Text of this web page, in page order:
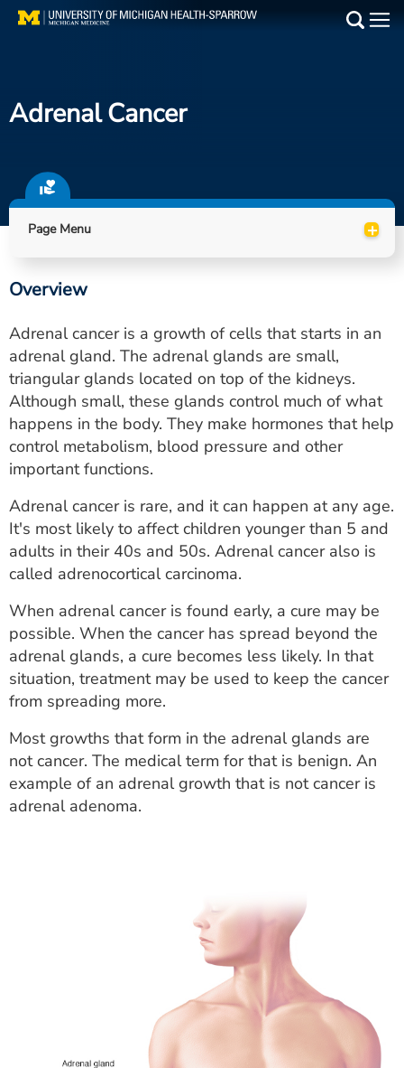
Skip
Find a Doctor
Locations
Utility
PAY MY BILL
ESTIMATE COST
CAREERS
MYSPARROW LOGIN
FOR HEALTH PROVIDERS
Search
Adrenal Cancer
Page Menu +
Overview
Adrenal cancer is a growth of cells that starts in an
adrenal gland. The adrenal glands are small,
triangular glands located on top of the kidneys.
Although small, these glands control much of what
happens in the body. They make hormones that help
control metabolism, blood pressure and other
important functions.
Adrenal cancer is rare, and it can happen at any age.
It's most likely to affect children younger than 5 and
adults in their 40s and 50s. Adrenal cancer also is
called adrenocortical carcinoma.
When adrenal cancer is found early, a cure may be
possible. When the cancer has spread beyond the
adrenal glands, a cure becomes less likely. In that
situation, treatment may be used to keep the cancer
from spreading more.
Most growths that form in the adrenal glands are
not cancer. The medical term for that is benign. An
example of an adrenal growth that is not cancer is
adrenal adenoma.